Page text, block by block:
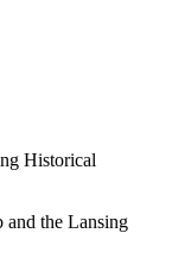
Historical
and the Lansing